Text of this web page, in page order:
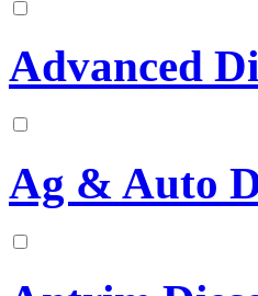
Advanced
Ag & Auto